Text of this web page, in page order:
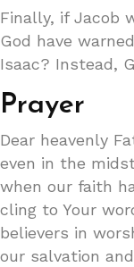
Finally, if Jacob
God have
Isaac? Instead,
Prayer
Dear heavenly
even in the
when our faith
cling to Your
believers in
our salvation